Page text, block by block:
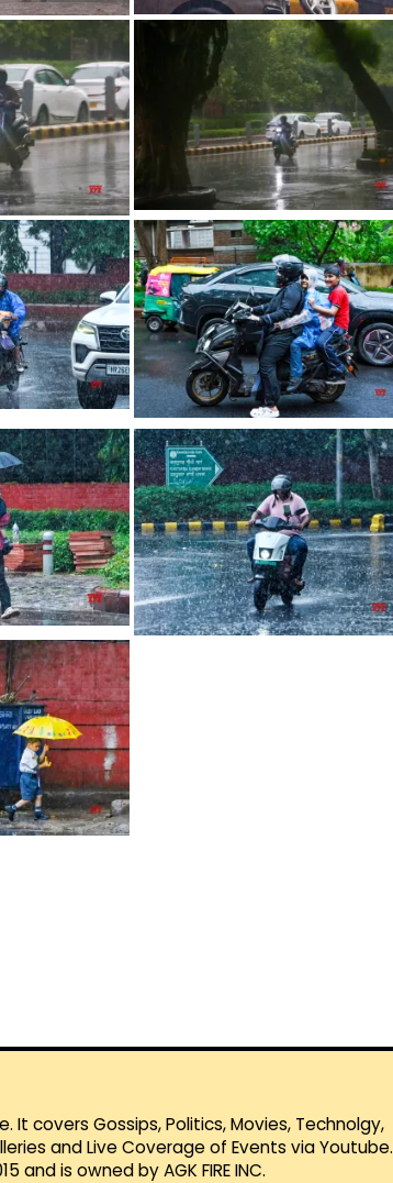
It covers Gossips, Politics, Movies, Technolgy,
and Live Coverage of Events via Youtube.
and is owned by AGK FIRE INC.